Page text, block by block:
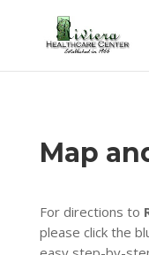
Map
For directions to
please click the